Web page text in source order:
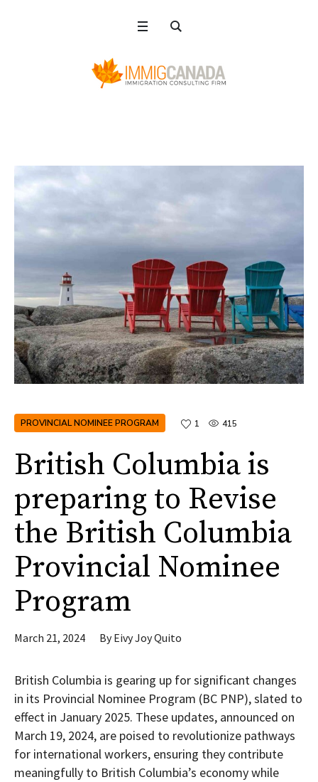
PROVINCIAL NOMINEE PROGRAM 1 415
British Columbia is
preparing to Revise
the British Columbia
Provincial Nominee
Program
March 21, 2024 ByEivy Joy Quito
British Columbia is gearing up for significant changes
in its Provincial Nominee Program (BC PNP), slated to
effect in January 2025. These updates, announced on
March 19, 2024, are poised to revolutionize pathways
for international workers, ensuring they contribute
meaningfully to British Columbia’s economy while